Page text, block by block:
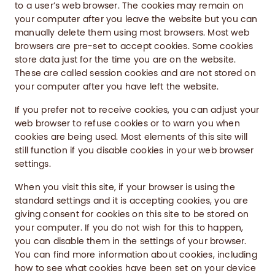
to a user’s web browser. The cookies may remain on
your computer after you leave the website but you can
manually delete them using most browsers. Most web
browsers are pre-set to accept cookies. Some cookies
store data just for the time you are on the website.
These are called session cookies and are not stored on
your computer after you have left the website.
If you prefer not to receive cookies, you can adjust your
web browser to refuse cookies or to warn you when
cookies are being used. Most elements of this site will
still function if you disable cookies in your web browser
settings.
When you visit this site, if your browser is using the
standard settings and it is accepting cookies, you are
giving consent for cookies on this site to be stored on
your computer. If you do not wish for this to happen,
you can disable them in the settings of your browser.
You can find more information about cookies, including
how to see what cookies have been set on your device